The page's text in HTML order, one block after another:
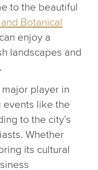
to the beautiful
Botanical
enjoy a
landscapes and
player in
like the
to the city’s
Whether
its cultural